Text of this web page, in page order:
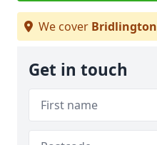
We cover Bridlington
Get in touch